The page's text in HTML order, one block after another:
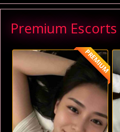
Premium Escorts
PREMIUM